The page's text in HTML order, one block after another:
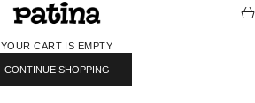
PATINA
YOUR CART IS EMPTY
CONTINUE SHOPPING